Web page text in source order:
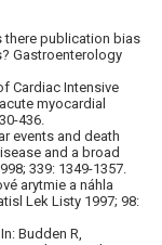
there publication bias
Gastroenterology
Cardiac Intensive
myocardial
436.
events and death
and a broad
339: 1349-1357.
arytmie a náhla
Lek Listy 1997; 98:
Budden R,